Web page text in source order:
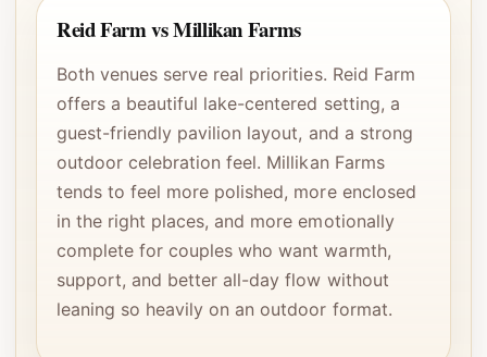
Reid Farm vs Millikan Farms
Both venues serve real priorities. Reid Farm
offers a beautiful lake-centered setting, a
guest-friendly pavilion layout, and a strong
outdoor celebration feel. Millikan Farms
tends to feel more polished, more enclosed
in the right places, and more emotionally
complete for couples who want warmth,
support, and better all-day flow without
leaning so heavily on an outdoor format.